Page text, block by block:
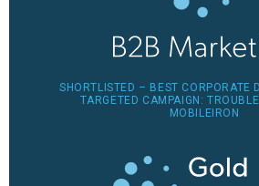
SHORTLISTED – BEST CORPORATE
TARGETED CAMPAIGN:
MOBILEIRON